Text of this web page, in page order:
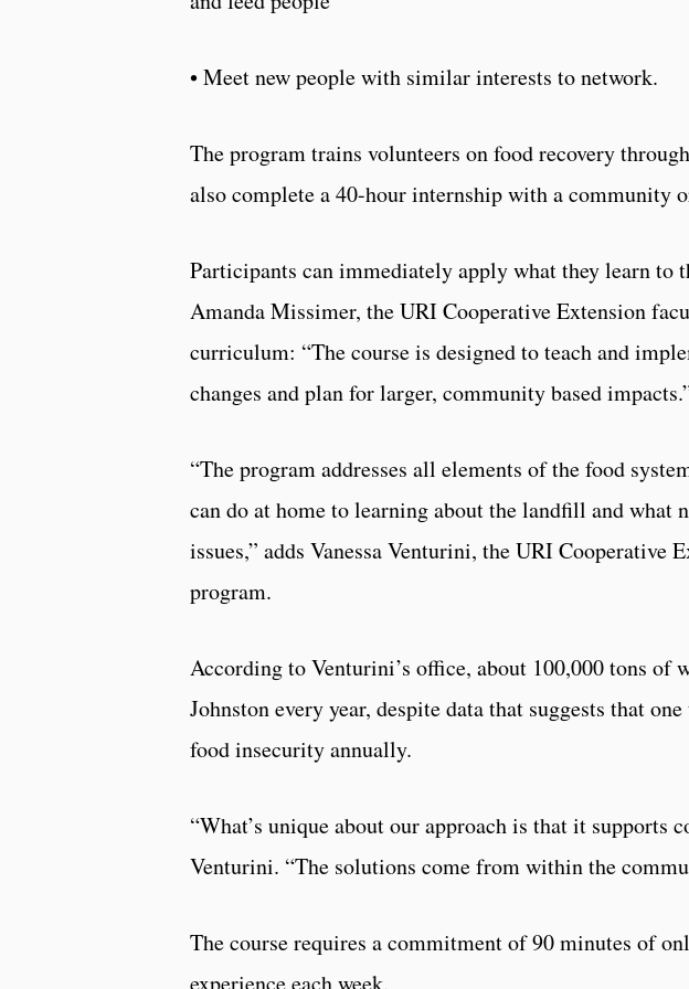
• Meet new people with similar interests to network.
The program trains volunteers on food recovery
also complete a 40-hour internship with a community
Participants can immediately apply what they learn to
Amanda Missimer, the URI Cooperative Extension
curriculum: “The course is designed to teach and
changes and plan for larger, community based
“The program addresses all elements of the food
can do at home to learning about the landfill and what
issues,” adds Vanessa Venturini, the URI Cooperative
program.
According to Venturini’s office, about 100,000 tons of
Johnston every year, despite data that suggests that
food insecurity annually.
“What’s unique about our approach is that it supports
Venturini. “The solutions come from within the
The course requires a commitment of 90 minutes of
experience each week.